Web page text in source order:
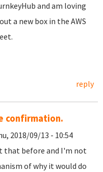
and am loving
a new box in the AWS
reply
confirmation.
2018/09/13 - 10:54
that before and I'm not
of why it would do